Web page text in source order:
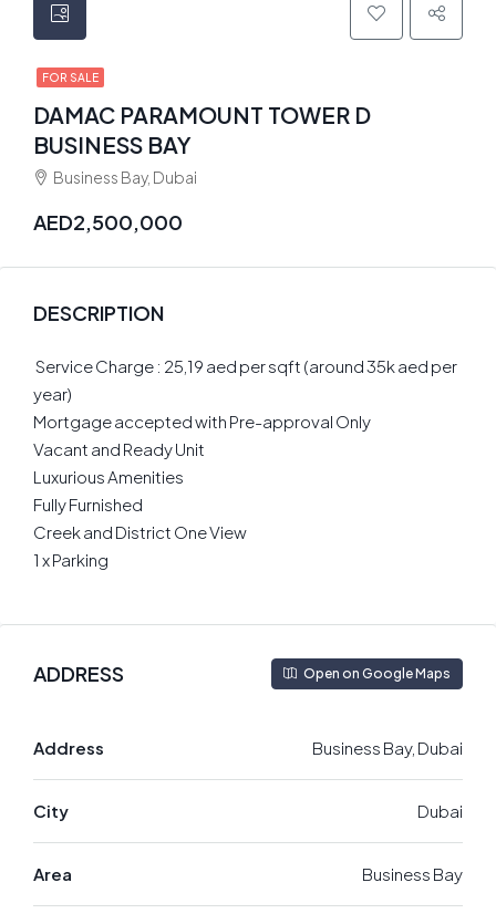
FOR SALE
DAMAC PARAMOUNT TOWER D
BUSINESS BAY
Business Bay, Dubai
AED2,500,000
DESCRIPTION
️ Service Charge : 25,19 aed per sqft (around 35k aed per
year)
Mortgage accepted with Pre-approval Only
Vacant and Ready Unit
Luxurious Amenities
Fully Furnished
Creek and District One View
1 x Parking
ADDRESS Open on Google Maps
Address Business Bay, Dubai
City Dubai
Area Business Bay